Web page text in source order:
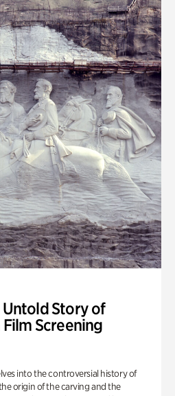
Story of
Screening
into the controversial history of
origin of the carving and the